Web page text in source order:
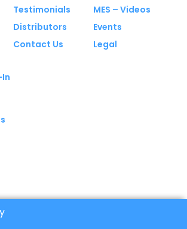
Testimonials
Distributors
Contact Us
MES – Videos
Events
Legal